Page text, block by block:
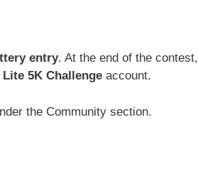
entry. At the end of the contest,
5K Challenge account.
the Community section.